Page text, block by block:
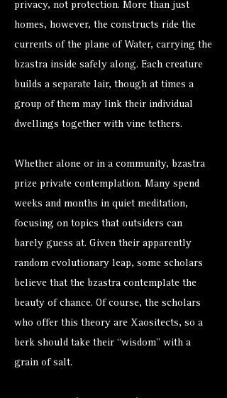
privacy, not protection. More than just
homes, however, the constructs ride the
currents of the plane of Water, carrying the
bzastra inside safely along. Each creature
builds a separate lair, though at times a
group of them may link their individual
dwellings together with vine tethers.
Whether alone or in a community, bzastra
prize private contemplation. Many spend
weeks and months in quiet meditation,
focusing on topics that outsiders can
barely guess at. Given their apparently
random evolutionary leap, some scholars
believe that the bzastra contemplate the
beauty of chance. Of course, the scholars
who offer this theory are Xaositects, so a
berk should take their “wisdom” with a
grain of salt.